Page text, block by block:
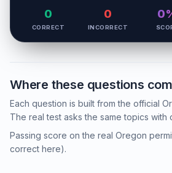
0
CORRECT
0
INCORRECT
Where these questions
Each question is built from the official
The real test asks the same topics with
Passing score on the real Oregon
correct here).